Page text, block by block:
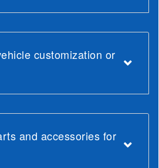
customization or
and accessories for